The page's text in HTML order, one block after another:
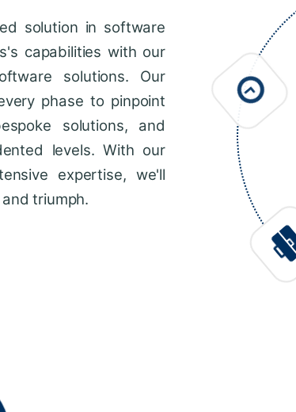
solution in software
capabilities with our
solutions. Our
phase to pinpoint
solutions, and
levels. With our
expertise, we'll
triumph.